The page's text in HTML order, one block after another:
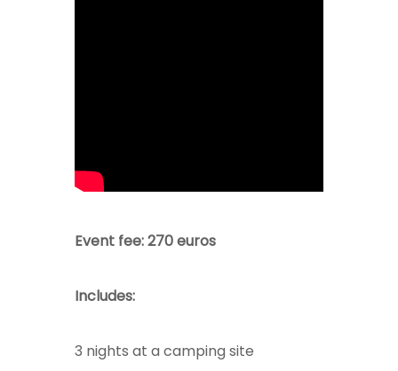
Event fee: 270 euros
Includes:
3 nights at a camping site